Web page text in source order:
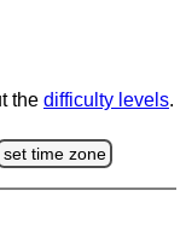
the difficulty levels.
set time zone